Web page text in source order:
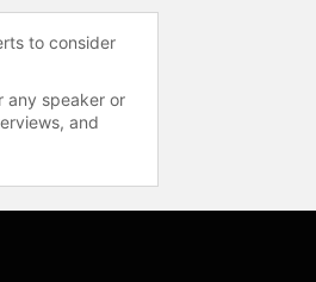
to consider
any speaker or
and